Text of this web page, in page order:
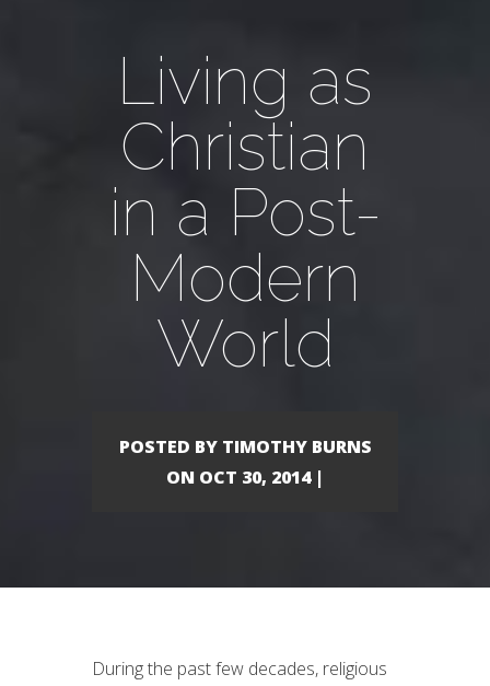
Living as
Christian
in a Post-
Modern
World
POSTED BY TIMOTHY BURNS
ON OCT 30, 2014 |
During the past few decades, religious